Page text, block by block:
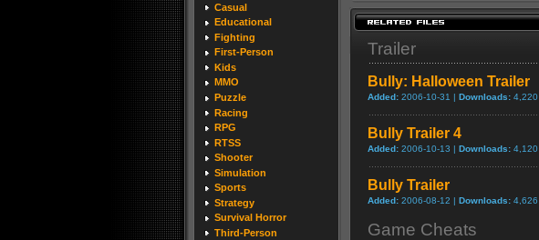
Casual
Educational
Fighting
First-Person
Kids
MMO
Puzzle
Racing
RPG
RTSS
Shooter
Simulation
Sports
Strategy
Survival Horror
Third-Person
Trailer
Bully: Halloween Trailer
Added: 2006-10-31 | Downloads: 4,220
Bully Trailer 4
Added: 2006-10-13 | Downloads: 4,120
Bully Trailer
Added: 2006-08-12 | Downloads: 4,626
Game Cheats